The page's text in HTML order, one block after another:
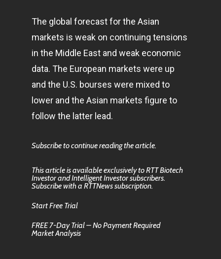
The global forecast for the Asian
markets is weak on continuing tensions
in the Middle East and weak economic
data. The European markets were up
and the U.S. bourses were mixed to
lower and the Asian markets figure to
follow the latter lead.
Subscribe to continue reading the article.
This article is available exclusively to RTT Biotech
Investor and Intelligent Investor subscribers.
Subscribe with a RTTNews subscription.
Start Free Trial
FREE 7-Day Trial – No Payment Required
Market Analysis